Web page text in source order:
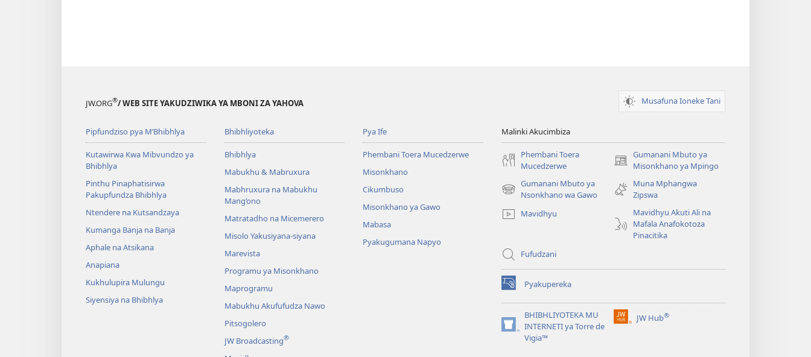
JW.ORG®/ WEB SITE YAKUDZIWIKA YA MBONI ZA YAHOVA Musafuna Ioneke Tani
Pipfundziso pya M’Bhibhlya
Kutawirwa Kwa Mibvundzo ya
Bhibhlya
Pinthu Pinaphatisirwa
Pakupfundza Bhibhlya
Ntendere na Kutsandzaya
Kumanga Banja na Banja
Aphale na Atsikana
Anapiana
Kukhulupira Mulungu
Siyensiya na Bhibhlya
Bhibhliyoteka
Bhibhlya
Mabukhu & Mabruxura
Mabhruxura na Mabukhu
Mang’ono
Matratadho na Micemerero
Misolo Yakusiyana-siyana
Marevista
Programu ya Misonkhano
Maprogramu
Mabukhu Akufufudza Nawo
Pitsogolero
JW Broadcasting®
Pya Ife
Phembani Toera Mucedzerwe
Misonkhano
Cikumbuso
Misonkhano ya Gawo
Mabasa
Pyakugumana Napyo
Malinki Akucimbiza
Phembani Toera
Mucedzerwe
Gumanani Mbuto ya
Misonkhano ya Mpingo
(opens
window)
Gumanani Mbuto ya
Nsonkhano wa Gawo
(opens
window)
Muna Mphangwa
Zipswa
Mavidhyu
Mavidhyu Akuti Ali na
Mafala Anafokotoza
Pinacitika
Fufudzani
Pyakupereka
(opens
new
window)BHIBHLIYOTEKA MU
INTERNETI ya Torre de
Vigia™
(opens
JW Hub®
(opens